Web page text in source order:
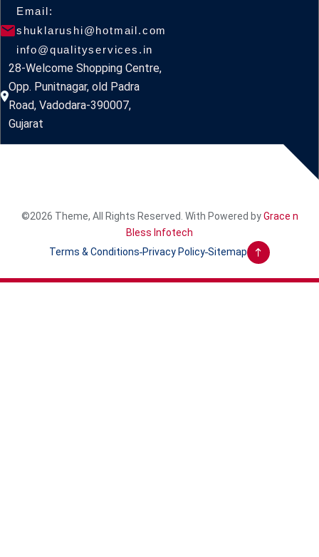
Email:
shuklarushi@hotmail.com
info@qualityservices.in
28-Welcome Shopping Centre,
Opp. Punitnagar, old Padra
Road, Vadodara-390007,
Gujarat
©2026 Theme, All Rights Reserved. With Powered byGrace n
Bless Infotech
Terms & Conditions Privacy Policy Sitemap